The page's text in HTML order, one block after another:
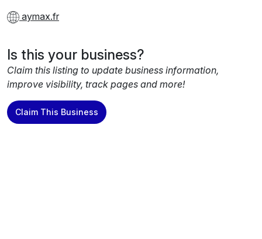
aymax.fr
Is this your business?
Claim this listing to update business information,
improve visibility, track pages and more!
Claim This Business